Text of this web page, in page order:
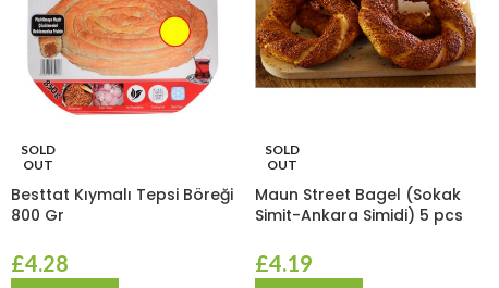
SOLD
OUT
Besttat Kıymalı Tepsi Böreği
800 Gr
£4.28
SOLD
OUT
Maun Street Bagel (Sokak
Simit-Ankara Simidi) 5 pcs
£4.19